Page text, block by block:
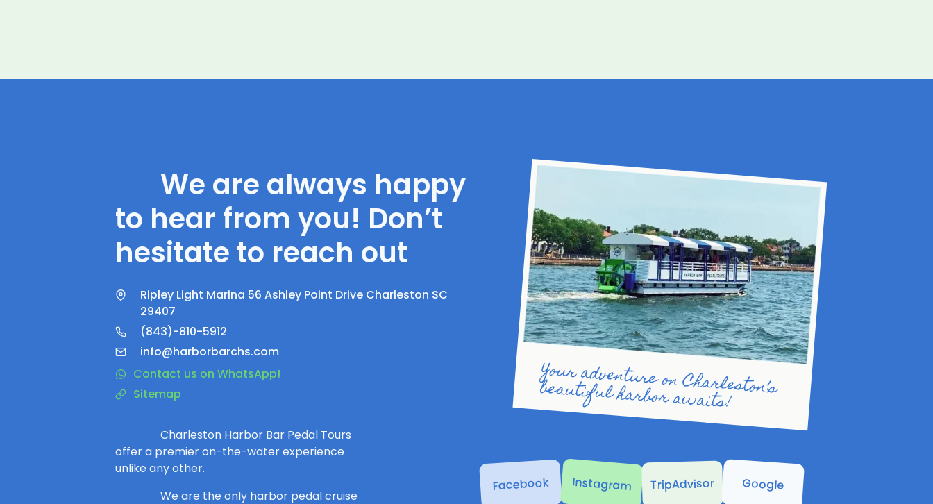
We are always happy
to hear from you! Don’t
hesitate to reach out
Ripley Light Marina 56 Ashley Point Drive Charleston SC
29407
(843)-810-5912
info@harborbarchs.com
Contact us on WhatsApp!
Sitemap
Your adventure on Charleston’s beautiful harbor awaits!
Facebook Instagram TripAdvisor Google
Charleston Harbor Bar Pedal Tours
offer a premier on-the-water experience
unlike any other.
We are the only harbor pedal cruise